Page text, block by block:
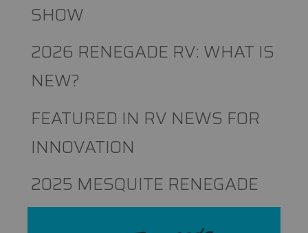
SHOW
2026 RENEGADE RV: WHAT IS
NEW?
FEATURED IN RV NEWS FOR
INNOVATION
2025 MESQUITE RENEGADE
RALLY RECAP